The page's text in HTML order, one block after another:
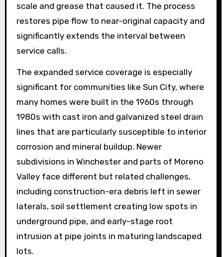
scale and grease that caused it. The process
restores pipe flow to near-original capacity and
significantly extends the interval between
service calls.
The expanded service coverage is especially
significant for communities like Sun City, where
many homes were built in the 1960s through
1980s with cast iron and galvanized steel drain
lines that are particularly susceptible to interior
corrosion and mineral buildup. Newer
subdivisions in Winchester and parts of Moreno
Valley face different but related challenges,
including construction-era debris left in sewer
laterals, soil settlement creating low spots in
underground pipe, and early-stage root
intrusion at pipe joints in maturing landscaped
lots.